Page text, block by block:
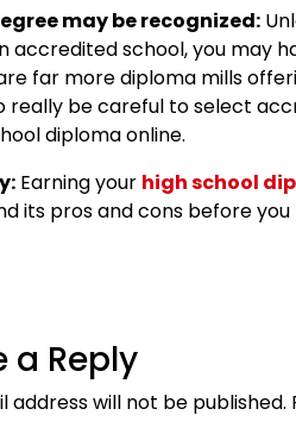
may be recognized:
accredited school, you may
far more diploma mills
really be careful to select
diploma online.
Earning your high school
its pros and cons before you
a Reply
address will not be published.